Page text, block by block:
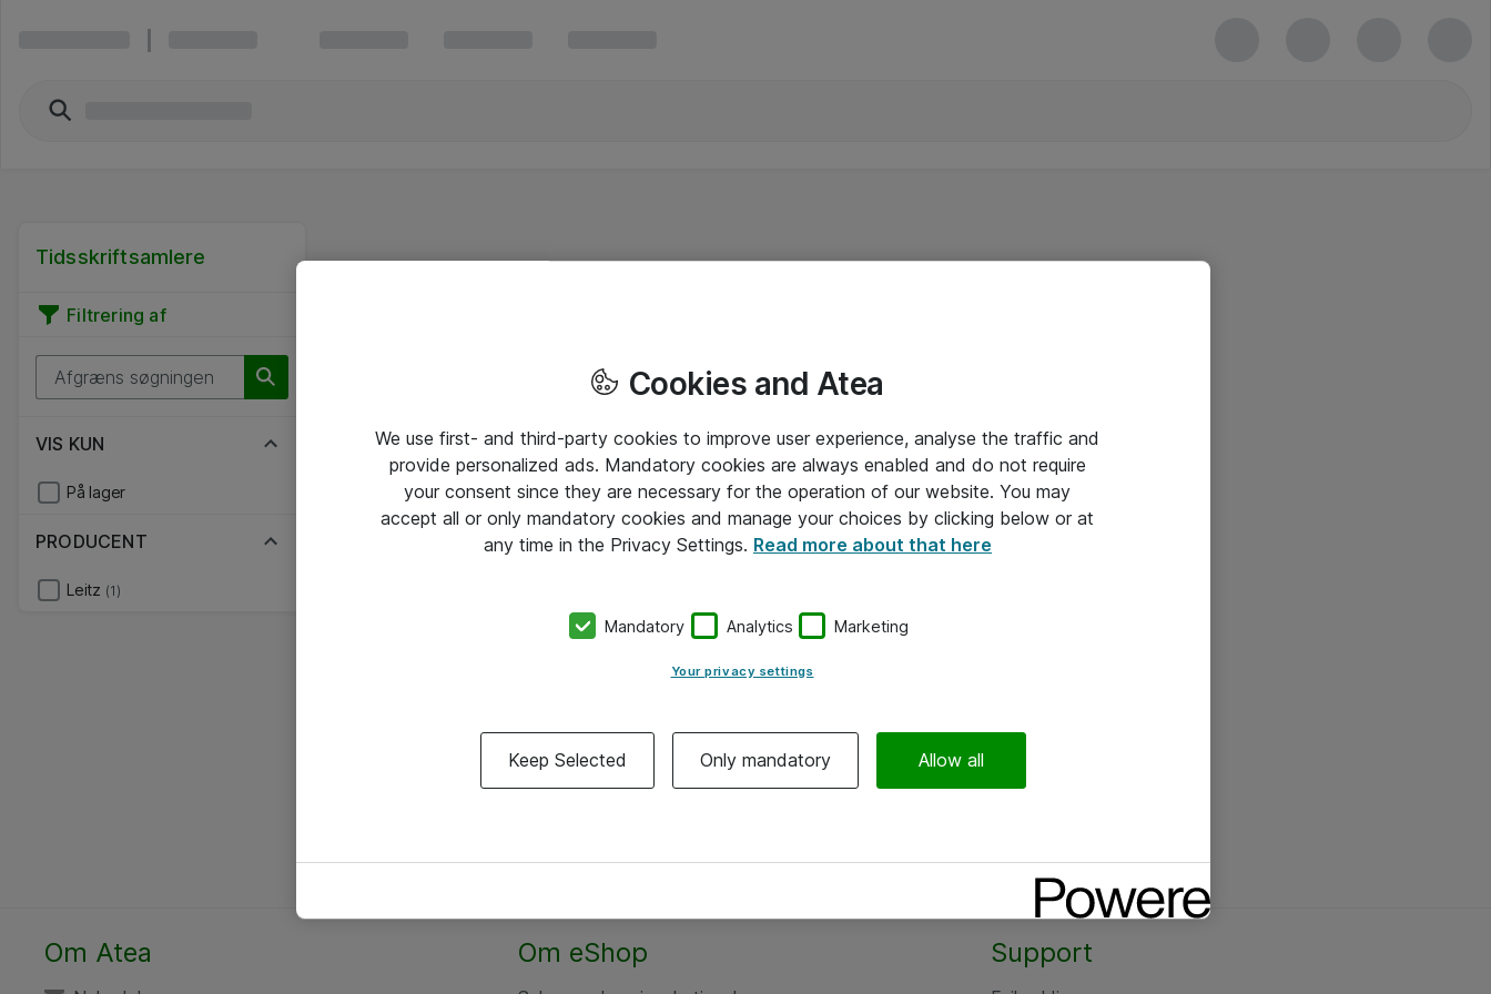
Tidsskriftsamlere
Filtrering af
VIS KUN
På lager
PRODUCENT
Leitz (1)
Alle priser er eksklusiv moms
Om Atea Om eShop Support
Cookies and Atea
We use first- and third-party cookies to improve user experience, analyse the traffic and
provide personalized ads. Mandatory cookies are always enabled and do not require
your consent since they are necessary for the operation of our website. You may
accept all or only mandatory cookies and manage your choices by clicking below or at
any time in the Privacy Settings. Read more about that here
Mandatory Analytics Marketing
Your privacy settings
Keep Selected Only mandatory Allow all